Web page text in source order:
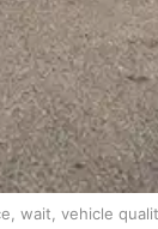
wait, vehicle